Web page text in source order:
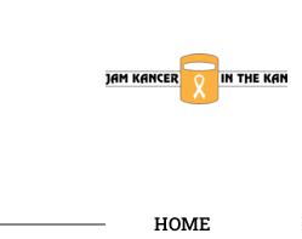
HOME